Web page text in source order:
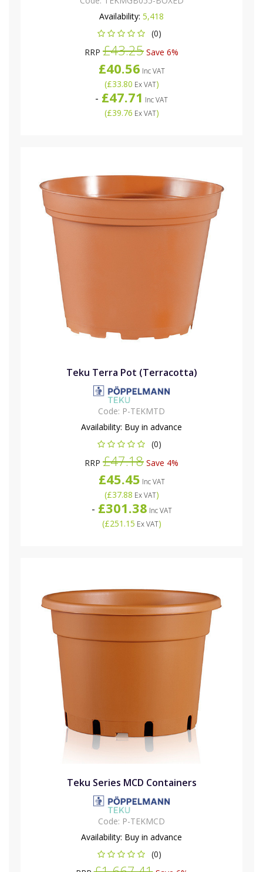
Availability: 5,418
(0)
RRP £43.25 Save 6%
£40.56 Inc VAT
(£33.80 Ex VAT)
- £47.71 Inc VAT
(£39.76 Ex VAT)
Teku Terra Pot (Terracotta)
Code: P-TEKMTD
Availability: Buy in advance
(0)
RRP £47.18 Save 4%
£45.45 Inc VAT
(£37.88 Ex VAT)
- £301.38 Inc VAT
(£251.15 Ex VAT)
Teku Series MCD Containers
Code: P-TEKMCD
Availability: Buy in advance
(0)